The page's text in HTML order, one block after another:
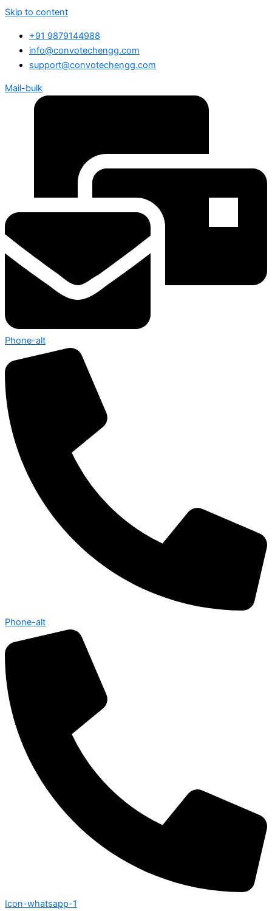
Skip to content
+91 9879144988
info@convotechengg.com
support@convotechengg.com
Mail-bulk
Phone-alt
Phone-alt
Icon-whatsapp-1